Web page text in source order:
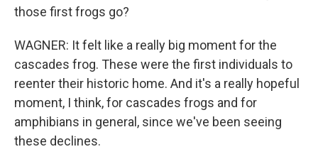
those first frogs go?
WAGNER: It felt like a really big moment for the
cascades frog. These were the first individuals to
reenter their historic home. And it's a really hopeful
moment, I think, for cascades frogs and for
amphibians in general, since we've been seeing
these declines.